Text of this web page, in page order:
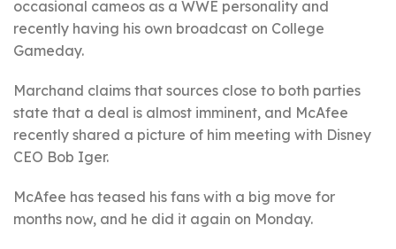
occasional cameos as a WWE personality and
recently having his own broadcast on College
Gameday.
Marchand claims that sources close to both parties
state that a deal is almost imminent, and McAfee
recently shared a picture of him meeting with Disney
CEO Bob Iger.
McAfee has teased his fans with a big move for
months now, and he did it again on Monday.